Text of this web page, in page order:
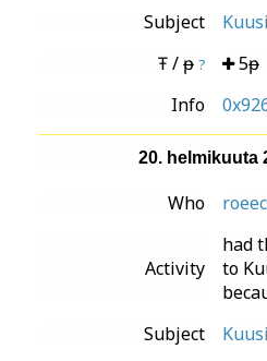
Subject
Ŧ / ᵽ ?
5ᵽ
Info
20. helmikuuta
Who
Activity
had
to
Subject